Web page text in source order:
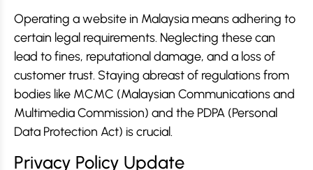
Operating a website in Malaysia means adhering to
certain legal requirements. Neglecting these can
lead to fines, reputational damage, and a loss of
customer trust. Staying abreast of regulations from
bodies like MCMC (Malaysian Communications and
Multimedia Commission) and the PDPA (Personal
Data Protection Act) is crucial.
Privacy Policy Update